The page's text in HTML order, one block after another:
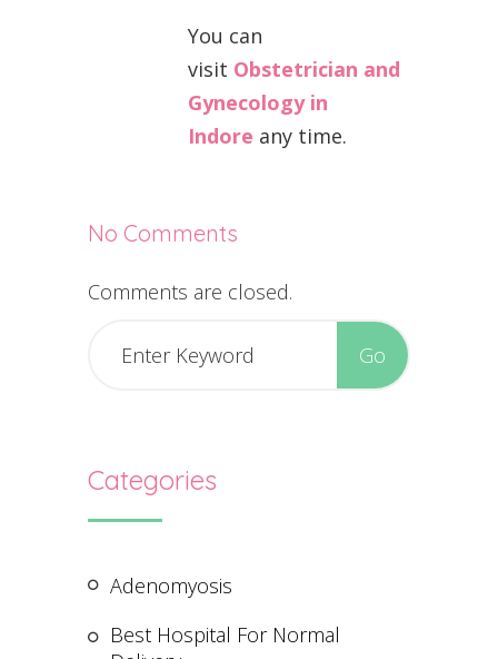
You can
visit Obstetrician and
Gynecology in
Indore any time.
No Comments
Comments are closed.
Categories
Adenomyosis
Best Hospital For Normal